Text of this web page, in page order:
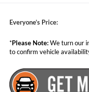
Everyone’s Price:
*Please Note:We turn our
to confirm vehicle